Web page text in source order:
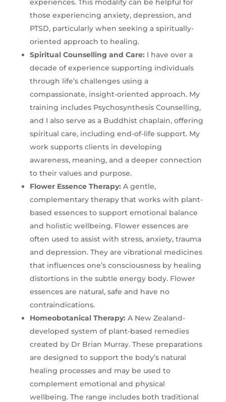
experiences. This modality can be helpful for
those experiencing anxiety, depression, and
PTSD, particularly when seeking a spiritually-
oriented approach to healing.
Spiritual Counselling and Care: I have over a
decade of experience supporting individuals
through life’s challenges using a
compassionate, insight-oriented approach. My
training includes Psychosynthesis Counselling,
and I also serve as a Buddhist chaplain, offering
spiritual care, including end-of-life support. My
work supports clients in developing
awareness, meaning, and a deeper connection
to their values and purpose.
Flower Essence Therapy: A gentle,
complementary therapy that works with plant-
based essences to support emotional balance
and holistic wellbeing. Flower essences are
often used to assist with stress, anxiety, trauma
and depression. They are vibrational medicines
that influences one’s consciousness by healing
distortions in the subtle energy body. Flower
essences are natural, safe and have no
contraindications.
Homeobotanical Therapy: A New Zealand-
developed system of plant-based remedies
created by Dr Brian Murray. These preparations
are designed to support the body’s natural
healing processes and may be used to
complement emotional and physical
wellbeing. The range includes both traditional